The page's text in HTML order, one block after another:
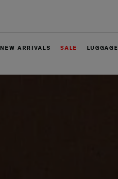
NEW ARRIVALS SALE LUGGAGE